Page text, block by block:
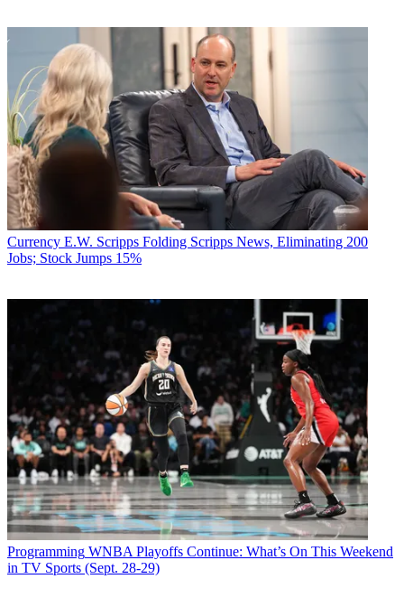
Currency E.W. Scripps Folding Scripps News, Eliminating 200
Jobs; Stock Jumps 15%
Programming WNBA Playoffs Continue: What’s On This Weekend
in TV Sports (Sept. 28-29)